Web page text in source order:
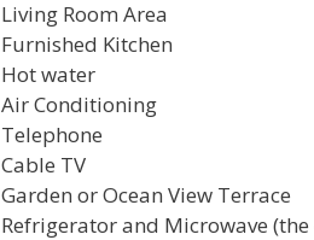
Living Room Area
Furnished Kitchen
Hot water
Air Conditioning
Telephone
Cable TV
Garden or Ocean View Terrace
Refrigerator and Microwave (the